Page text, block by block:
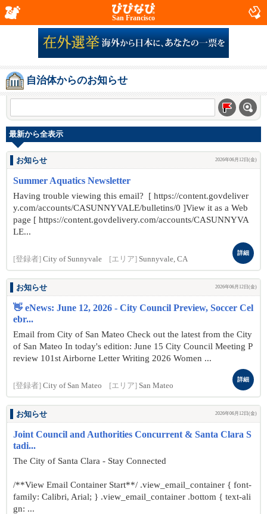
San Francisco
自治体からのお知らせ
最新から全表示
お知らせ 2026年06月12日(金)
Summer Aquatics Newsletter
Having trouble viewing this email? [ https://content.govdeliver
y.com/accounts/CASUNNYVALE/bulletins/0 ]View it as a Web
page [ https://content.govdelivery.com/accounts/CASUNNYVA
LE...
[登録者] City of Sunnyvale [エリア] Sunnyvale, CA
詳細
お知らせ 2026年06月12日(金)
👋 eNews: June 12, 2026 - City Council Preview, Soccer Cel
ebr...
Email from City of San Mateo Check out the latest from the City
of San Mateo In today's edition: June 15 City Council Meeting P
review 101st Airborne Letter Writing 2026 Women ...
[登録者] City of San Mateo [エリア] San Mateo
詳細
お知らせ 2026年06月12日(金)
Joint Council and Authorities Concurrent & Santa Clara S
tadi...
The City of Santa Clara - Stay Connected
/**View Email Container Start**/ .view_email_container { font-
family: Calibri, Arial; } .view_email_container .bottom { text-ali
gn: ...